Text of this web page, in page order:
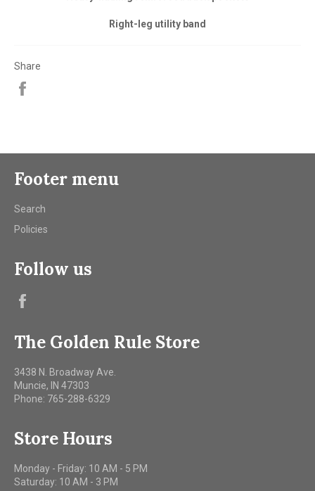
Right-leg utility band
Share
Footer menu
Search
Policies
Follow us
The Golden Rule Store
3438 N. Broadway Ave.
Muncie, IN 47303
Phone: 765-288-6329
Store Hours
Monday - Friday: 10 AM - 5 PM
Saturday: 10 AM - 3 PM